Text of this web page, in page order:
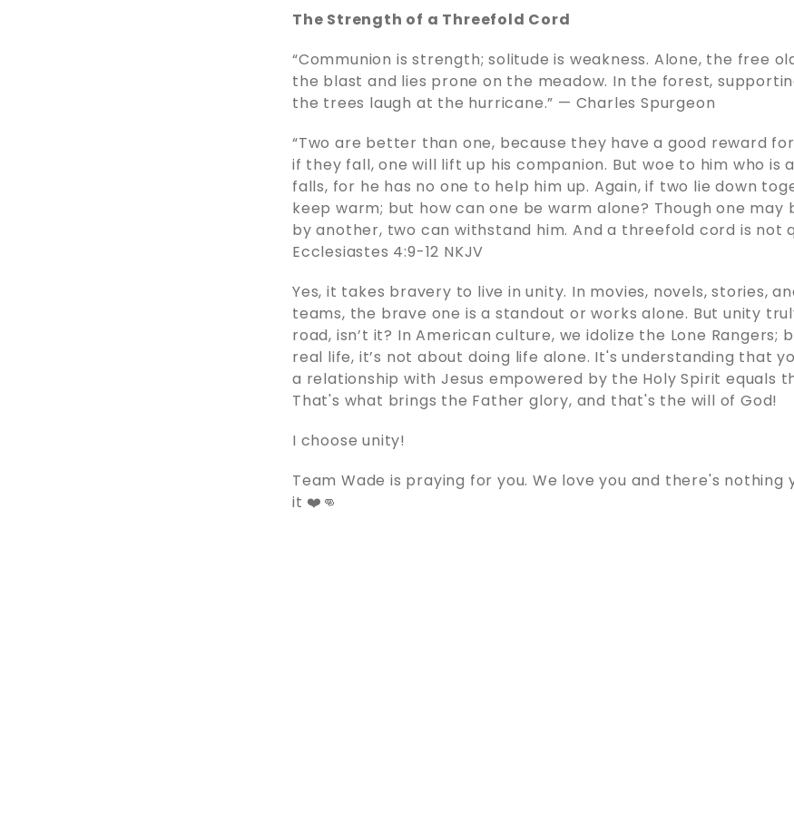
The Strength of a Threefold Cord
“Communion is strength; solitude is weakness. Alone, the free
the blast and lies prone on the meadow. In the forest,
the trees laugh at the hurricane.” — Charles Spurgeon
“Two are better than one, because they have a good reward
if they fall, one will lift up his companion. But woe to him who is
falls, for he has no one to help him up. Again, if two lie down
keep warm; but how can one be warm alone? Though one may
by another, two can withstand him. And a threefold cord is not
Ecclesiastes 4:9-12 NKJV
Yes, it takes bravery to live in unity. In movies, novels, stories,
teams, the brave one is a standout or works alone. But unity
road, isn’t it? In American culture, we idolize the Lone Rangers;
real life, it’s not about doing life alone. It's understanding that
a relationship with Jesus empowered by the Holy Spirit equals
That's what brings the Father glory, and that's the will of God!
I choose unity!
Team Wade is praying for you. We love you and there's nothing
it ❤️👊